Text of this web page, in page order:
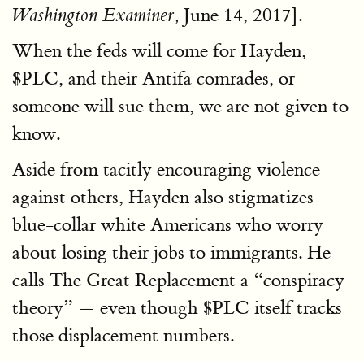
Washington Examiner, June 14, 2017].
When the feds will come for Hayden,
$PLC, and their Antifa comrades, or
someone will sue them, we are not given to
know.
Aside from tacitly encouraging violence
against others, Hayden also stigmatizes
blue-collar white Americans who worry
about losing their jobs to immigrants. He
calls The Great Replacement a “conspiracy
theory” — even though $PLC itself tracks
those displacement numbers.